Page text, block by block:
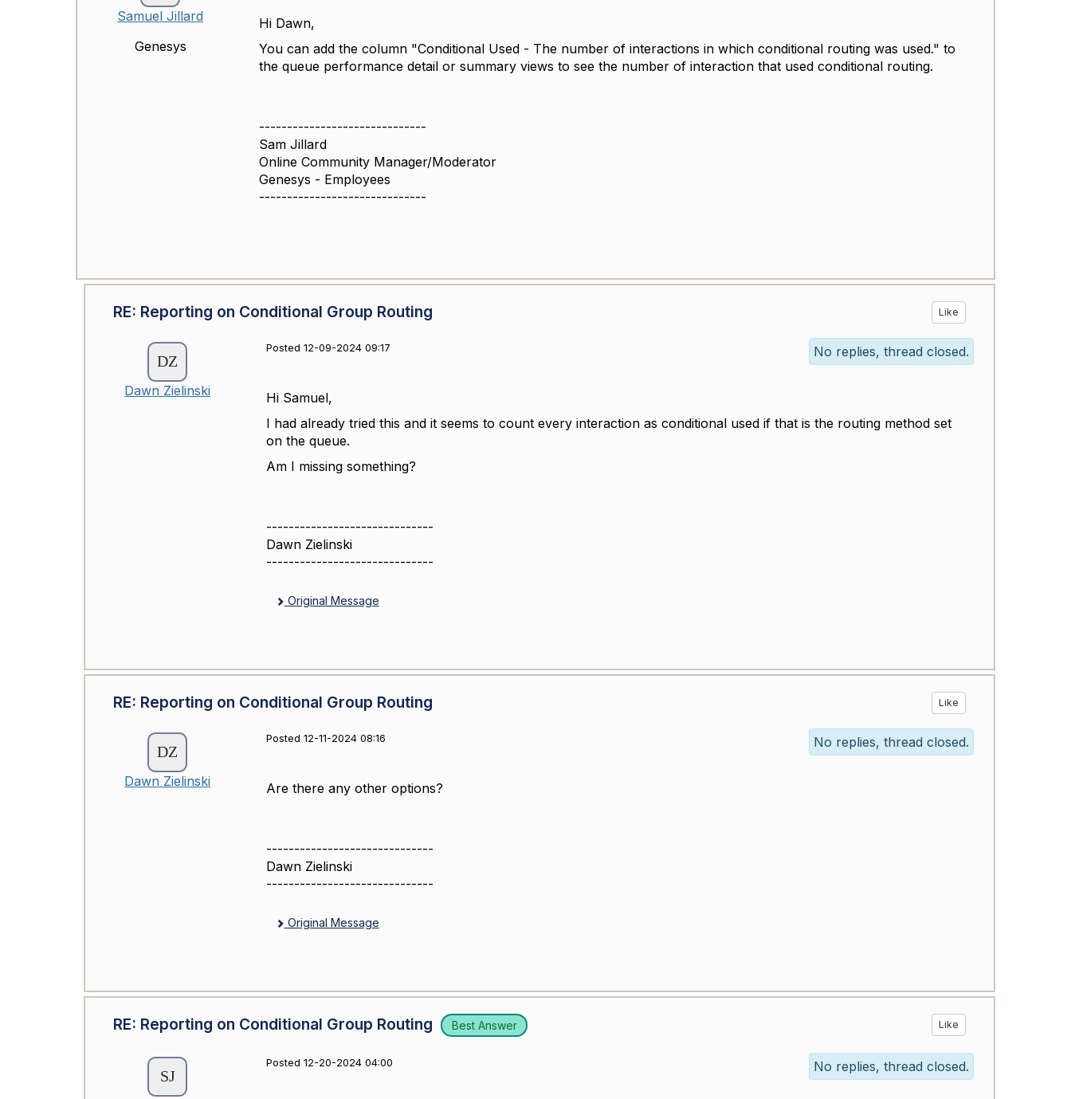
Samuel Jillard
Genesys
Hi Dawn,
You can add the column "Conditional Used - The number of interactions in whichconditional routing was used." to
the queue performance detail or summary views to see the number of interaction that used conditional routing.
------------------------------
Sam Jillard
Online Community Manager/Moderator
Genesys - Employees
------------------------------
RE: Reporting on Conditional Group Routing Like
Dawn Zielinski
Posted 12-09-2024 09:17 No replies, thread closed.
Hi Samuel,
I had already tried this and it seems to count every interaction as conditional used if that is the routing method set
on the queue.
Am I missing something?
------------------------------
Dawn Zielinski
------------------------------
Original Message
RE: Reporting on Conditional Group Routing Like
Dawn Zielinski
Posted 12-11-2024 08:16 No replies, thread closed.
Are there any other options?
------------------------------
Dawn Zielinski
------------------------------
Original Message
RE: Reporting on Conditional Group Routing Best Answer Like
Posted 12-20-2024 04:00 No replies, thread closed.